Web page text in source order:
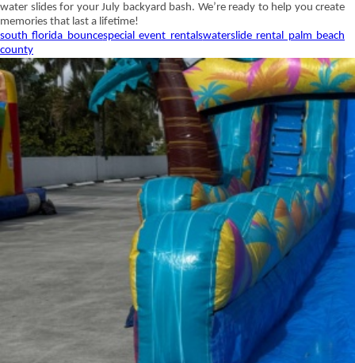
water slides for your July backyard bash. We’re ready to help you create
memories that last a lifetime!
south florida bouncespecial event rentalswaterslide rental palm beach
county